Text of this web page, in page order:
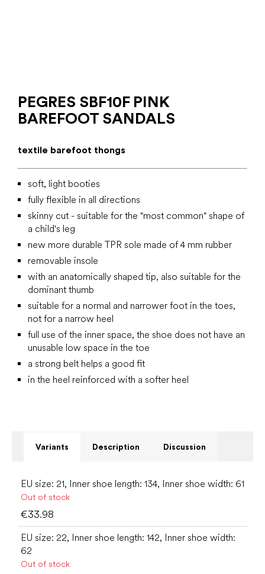
PEGRES SBF10F PINK
BAREFOOT SANDALS
textile barefoot thongs
soft, light booties
fully flexible in all directions
skinny cut - suitable for the "most common" shape of
a child's leg
new more durable TPR sole made of 4 mm rubber
removable insole
with an anatomically shaped tip, also suitable for the
dominant thumb
suitable for a normal and narrower foot in the toes,
not for a narrow heel
full use of the inner space, the shoe does not have an
unusable low space in the toe
a strong belt helps a good fit
in the heel reinforced with a softer heel
Variants Description Discussion
EU size: 21, Inner shoe length: 134, Inner shoe width: 61
Out of stock
€33.98
EU size: 22, Inner shoe length: 142, Inner shoe width:
62
Out of stock